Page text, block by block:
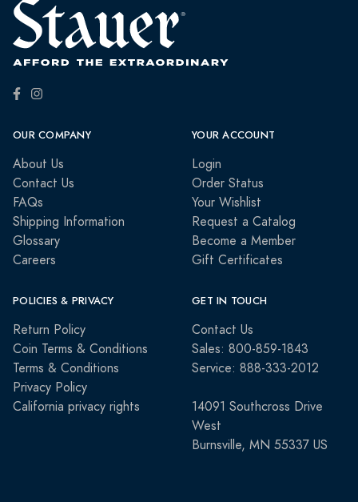
OUR COMPANY
About Us
Contact Us
FAQs
Shipping Information
Glossary
Careers
YOUR ACCOUNT
Login
Order Status
Your Wishlist
Request a Catalog
Become a Member
Gift Certificates
POLICIES & PRIVACY
Return Policy
Coin Terms & Conditions
Terms & Conditions
Privacy Policy
California privacy rights
GET IN TOUCH
Contact Us
Sales: 800-859-1843
Service: 888-333-2012
14091 Southcross Drive
West
Burnsville, MN 55337 US